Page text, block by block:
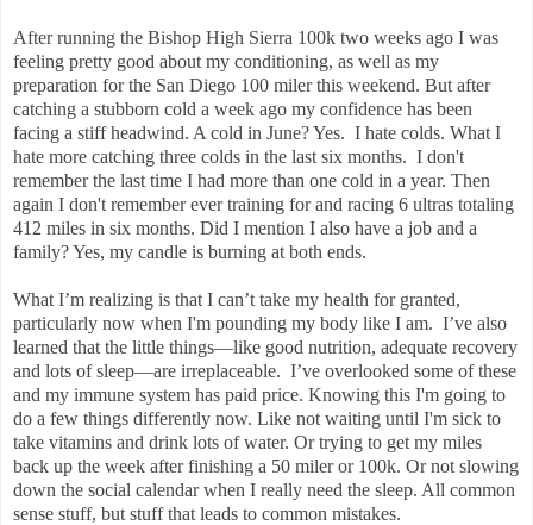
After running the Bishop High Sierra 100k two weeks ago I was
feeling pretty good about my conditioning, as well as my
preparation for the San Diego 100 miler this weekend. But after
catching a stubborn cold a week ago my confidence has been
facing a stiff headwind. A cold in June? Yes. I hate colds. What I
hate more catching three colds in the last six months. I don't
remember the last time I had more than one cold in a year. Then
again I don't remember ever training for and racing 6 ultras totaling
412 miles in six months. Did I mention I also have a job and a
family? Yes, my candle is burning at both ends.
What I’m realizing is that I can’t take my health for granted,
particularly now when I'm pounding my body like I am. I’ve also
learned that the little things—like good nutrition, adequate recovery
and lots of sleep—are irreplaceable. I’ve overlooked some of these
and my immune system has paid price. Knowing this I'm going to
do a few things differently now. Like not waiting until I'm sick to
take vitamins and drink lots of water. Or trying to get my miles
back up the week after finishing a 50 miler or 100k. Or not slowing
down the social calendar when I really need the sleep. All common
sense stuff, but stuff that leads to common mistakes.